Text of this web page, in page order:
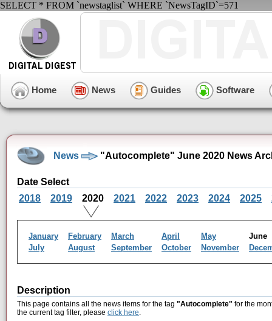
SELECT * FROM `newstaglist` WHERE `NewsTagID`=571
Home News Guides Software
News "Autocomplete" June 2020 News
Date Select
2018
2019 2020 2021 2022 2023 2024 2025
January February March April May
July
August September October November
Description
This page contains all the news items for the tag "Autocomplete" for the
the current tag filter, please click here.